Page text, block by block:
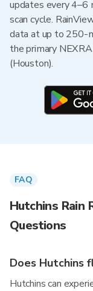
updates every 4–6
scan cycle.
data at up to 250-
the primary
(Houston).
FAQ
Hutchins Rain
Questions
Does Hutchins
Hutchins can